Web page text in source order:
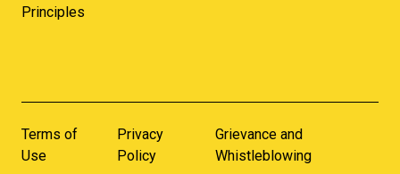
Principles
Terms of
Use
Privacy
Policy
Grievance and
Whistleblowing